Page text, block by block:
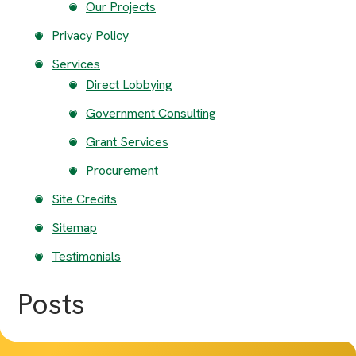
Our Projects
Privacy Policy
Services
Direct Lobbying
Government Consulting
Grant Services
Procurement
Site Credits
Sitemap
Testimonials
Posts